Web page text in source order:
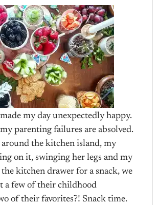
my day unexpectedly happy.
parenting failures are absolved.
around the kitchen island, my
on it, swinging her legs and my
kitchen drawer for a snack, we
a few of their childhood
of their favorites?! Snack time.